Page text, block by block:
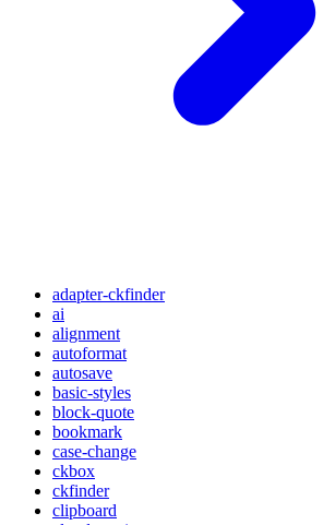
adapter-ckfinder
ai
alignment
autoformat
autosave
basic-styles
block-quote
bookmark
case-change
ckbox
ckfinder
clipboard